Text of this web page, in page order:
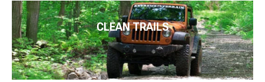
CLEAN TRAILS